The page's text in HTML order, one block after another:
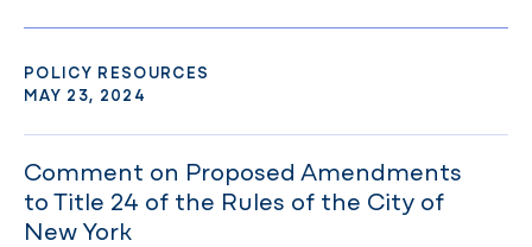
Comment on Proposed Amendments
to Title 24 of the Rules of the City of
New York
POLICY RESOURCES
MAY 23, 2024